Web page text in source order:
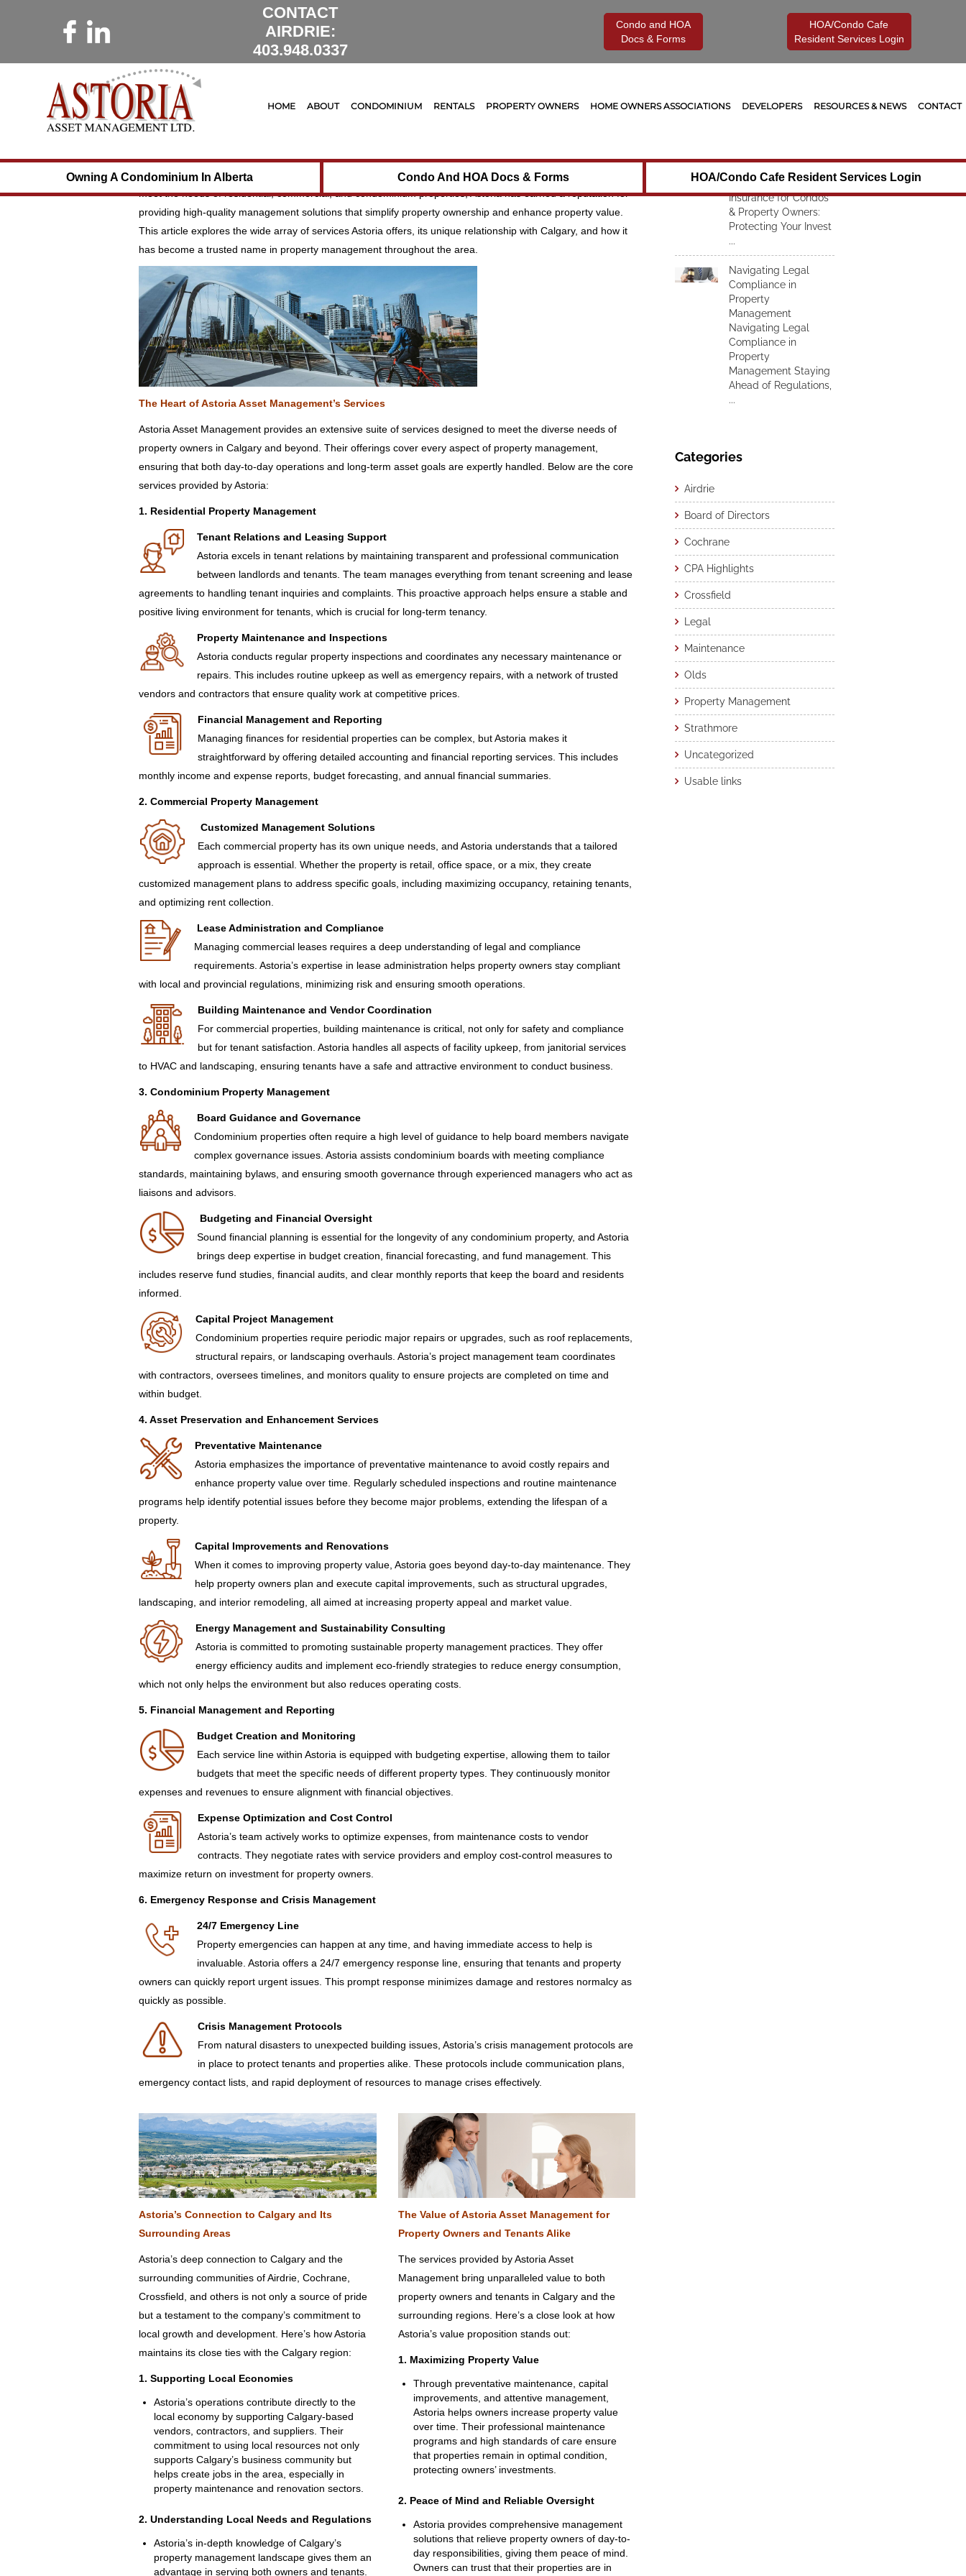
CONTACT
AIRDRIE:
403.948.0337
Condo and HOA
Docs & Forms
HOA/Condo Cafe
Resident Services Login
HOME ABOUT CONDOMINIUM RENTALS PROPERTY OWNERS HOME OWNERS ASSOCIATIONS DEVELOPERS RESOURCES & NEWS CONTACT
Owning A Condominium In Alberta Condo And HOA Docs & Forms HOA/Condo Cafe Resident Services Login
10 December 2024 Astoria Management Board of Directors,Legal,Maintenance 0
Leading the Way in Property Management Across
Calgary and Surrounding Areas
has set the standard for excellence, integrity, and community connection. With a range of services tailored to
meet the needs of residential, commercial, and condominium properties, Astoria has earned a reputation for
providing high-quality management solutions that simplify property ownership and enhance property value.
This article explores the wide array of services Astoria offers, its unique relationship with Calgary, and how it
has become a trusted name in property management throughout the area.
The Heart ofAstoriaAsset Management’s Services
Astoria Asset Management provides an extensive suite of services designed to meet the diverse needs of
property owners in Calgary and beyond. Their offerings cover every aspect of property management,
ensuring that both day-to-day operations and long-term asset goals are expertly handled. Below are the core
services provided by Astoria:
1. Residential Property Management
Tenant Relations and Leasing Support
Astoria excels in tenant relations by maintaining transparent and professional communication
between landlords and tenants. The team manages everything from tenant screening and lease
agreements to handling tenant inquiries and complaints. This proactive approach helps ensure a stable and
positive living environment for tenants, which is crucial for long-term tenancy.
Property Maintenance and Inspections
Astoria conducts regular property inspections and coordinates any necessary maintenance or
repairs. This includes routine upkeep as well as emergency repairs, with a network of trusted
vendors and contractors that ensure quality work at competitive prices.
Financial Management and Reporting
Managing finances for residential properties can be complex, but Astoria makes it
straightforward by offering detailed accounting and financial reporting services. This includes
monthly income and expense reports, budget forecasting, and annual financial summaries.
2. Commercial Property Management
Customized Management Solutions
Each commercial property has its own unique needs, and Astoria understands that a tailored
approach is essential. Whether the property is retail, office space, or a mix, they create
customized management plans to address specific goals, including maximizing occupancy, retaining tenants,
and optimizing rent collection.
Lease Administration and Compliance
Managing commercial leases requires a deep understanding of legal and compliance
requirements. Astoria’s expertise in lease administration helps property owners stay compliant
with local and provincial regulations, minimizing risk and ensuring smooth operations.
Building Maintenance and Vendor Coordination
For commercial properties, building maintenance is critical, not only for safety and compliance
but for tenant satisfaction. Astoria handles all aspects of facility upkeep, from janitorial services
to HVAC and landscaping, ensuring tenants have a safe and attractive environment to conduct business.
3. Condominium Property Management
Board Guidance and Governance
Condominium properties often require a high level of guidance to help board members navigate
complex governance issues. Astoria assists condominium boards with meeting compliance
standards, maintaining bylaws, and ensuring smooth governance through experienced managers who act as
liaisons and advisors.
Budgeting and Financial Oversight
Sound financial planning is essential for the longevity of any condominium property, and Astoria
brings deep expertise in budget creation, financial forecasting, and fund management. This
includes reserve fund studies, financial audits, and clear monthly reports that keep the board and residents
informed.
Capital Project Management
Condominium properties require periodic major repairs or upgrades, such as roof replacements,
structural repairs, or landscaping overhauls. Astoria’s project management team coordinates
with contractors, oversees timelines, and monitors quality to ensure projects are completed on time and
within budget.
4. Asset Preservation and Enhancement Services
Preventative Maintenance
Astoria emphasizes the importance of preventative maintenance to avoid costly repairs and
enhance property value over time. Regularly scheduled inspections and routine maintenance
programs help identify potential issues before they become major problems, extending the lifespan of a
property.
Capital Improvements and Renovations
When it comes to improving property value, Astoria goes beyond day-to-day maintenance. They
help property owners plan and execute capital improvements, such as structural upgrades,
landscaping, and interior remodeling, all aimed at increasing property appeal and market value.
Energy Management and Sustainability Consulting
Astoria is committed to promoting sustainable property management practices. They offer
energy efficiency audits and implement eco-friendly strategies to reduce energy consumption,
which not only helps the environment but also reduces operating costs.
5. Financial Management and Reporting
Budget Creation and Monitoring
Each service line within Astoria is equipped with budgeting expertise, allowing them to tailor
budgets that meet the specific needs of different property types. They continuously monitor
expenses and revenues to ensure alignment with financial objectives.
Expense Optimization and Cost Control
Astoria’s team actively works to optimize expenses, from maintenance costs to vendor
contracts. They negotiate rates with service providers and employ cost-control measures to
maximize return on investment for property owners.
6. Emergency Response and Crisis Management
24/7 Emergency Line
Property emergencies can happen at any time, and having immediate access to help is
invaluable. Astoria offers a 24/7 emergency response line, ensuring that tenants and property
owners can quickly report urgent issues. This prompt response minimizes damage and restores normalcy as
quickly as possible.
Crisis Management Protocols
From natural disasters to unexpected building issues, Astoria’s crisis management protocols are
in place to protect tenants and properties alike. These protocols include communication plans,
emergency contact lists, and rapid deployment of resources to manage crises effectively.
Astoria’s Connection to Calgary and Its
Surrounding Areas
Astoria’s deep connection to Calgary and the
surrounding communities of Airdrie, Cochrane,
Crossfield, and others is not only a source of pride
but a testament to the company’s commitment to
local growth and development. Here’s how Astoria
maintains its close ties with the Calgary region:
1. Supporting Local Economies
Astoria’s operations contribute directly to the
local economy by supporting Calgary-based
vendors, contractors, and suppliers. Their
commitment to using local resources not only
supports Calgary’s business community but
helps create jobs in the area, especially in
property maintenance and renovation sectors.
2. Understanding Local Needs and Regulations
Astoria’s in-depth knowledge of Calgary’s
property management landscape gives them an
advantage in serving both owners and tenants.
The Value of Astoria Asset Management for
Property Owners and Tenants Alike
The services provided by Astoria Asset
Management bring unparalleled value to both
property owners and tenants in Calgary and the
surrounding regions. Here’s a close look at how
Astoria’s value proposition stands out:
1. Maximizing Property Value
Through preventative maintenance, capital
improvements, and attentive management,
Astoria helps owners increase property value
over time. Their professional maintenance
programs and high standards of care ensure
that properties remain in optimal condition,
protecting owners’ investments.
2. Peace of Mind and Reliable Oversight
Astoria provides comprehensive management
solutions that relieve property owners of day-to-
day responsibilities, giving them peace of mind.
Owners can trust that their properties are in
Recent Articles
Insurance for Condos
Understanding
Insurance for Condos
& Property Owners:
Protecting Your Invest
...
Navigating Legal
Compliance in
Property
Management
Navigating Legal
Compliance in
Property
Management Staying
Ahead of Regulations,
...
Categories
Airdrie
Board of Directors
Cochrane
CPA Highlights
Crossfield
Legal
Maintenance
Olds
Property Management
Strathmore
Uncategorized
Usable links